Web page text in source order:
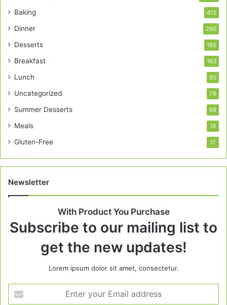
Baking 412
Dinner 290
Desserts 185
Breakfast 163
Lunch 85
Uncategorized 76
Summer Desserts 68
Meals 19
Gluten-Free 17
Newsletter
With Product You Purchase
Subscribe to our mailing list to
get the new updates!
Lorem ipsum dolor sit amet, consectetur.
your